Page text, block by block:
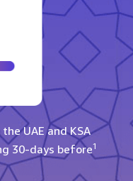
UAE and KSA
30-days before1